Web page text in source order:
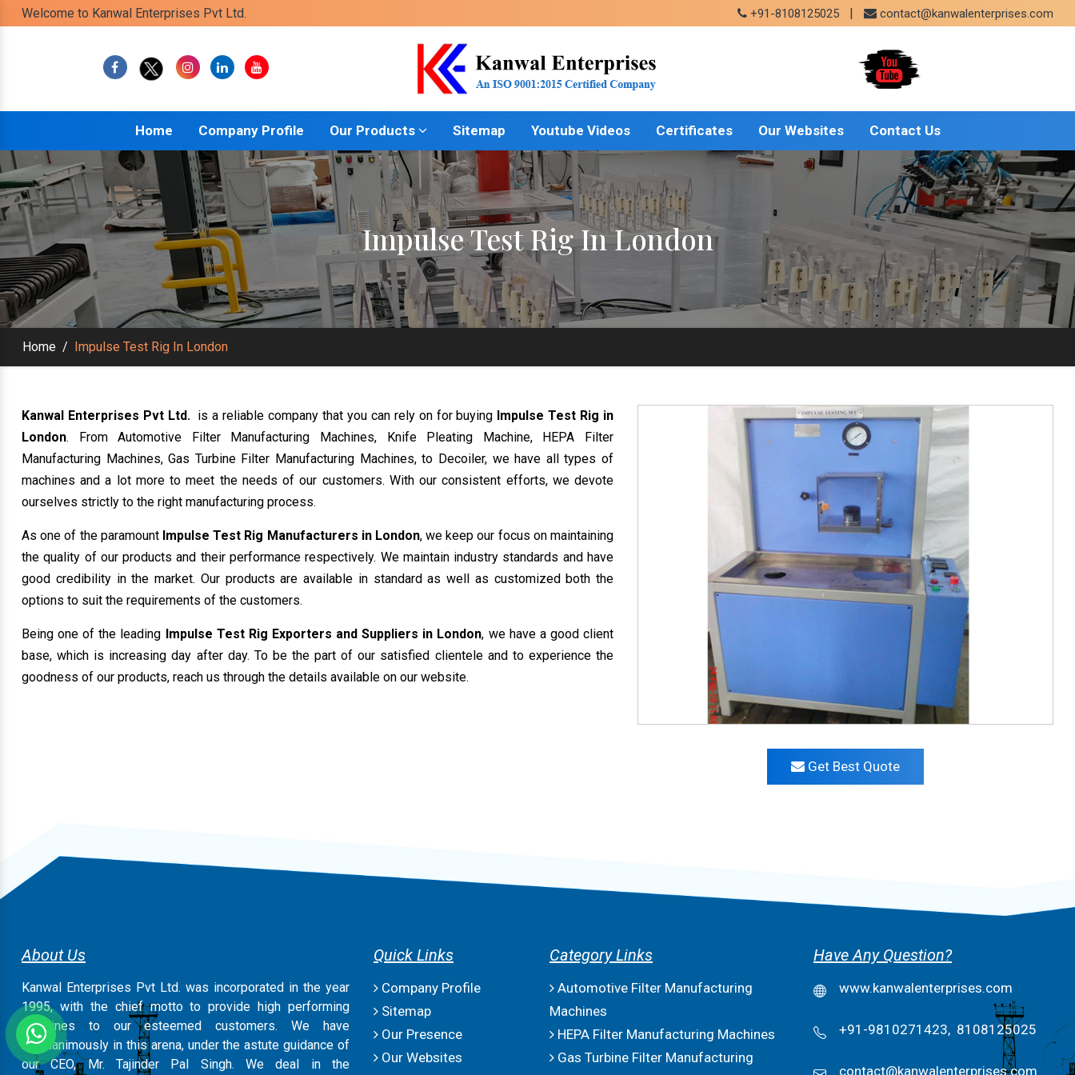
Welcome to Kanwal Enterprises Pvt Ltd. +91-8108125025 | contact@kanwalenterprises.com
Home Company Profile Our Products Sitemap Youtube Videos Certificates Our Websites Contact Us
Impulse Test Rig In London
Home / Impulse Test Rig In London
Kanwal Enterprises Pvt Ltd. is a reliable company that you can rely on for buying Impulse Test Rig in
London. From Automotive Filter Manufacturing Machines, Knife Pleating Machine, HEPA Filter
Manufacturing Machines, Gas Turbine Filter Manufacturing Machines, to Decoiler, we have all types of
machines and a lot more to meet the needs of our customers. With our consistent efforts, we devote
ourselves strictly to the right manufacturing process.
As one of the paramount Impulse Test Rig Manufacturers in London, we keep our focus on maintaining
the quality of our products and their performance respectively. We maintain industry standards and have
good credibility in the market. Our products are available in standard as well as customized both the
options to suit the requirements of the customers.
Being one of the leading Impulse Test Rig Exporters and Suppliers in London, we have a good client
base, which is increasing day after day. To be the part of our satisfied clientele and to experience the
goodness of our products, reach us through the details available on our website.
Get Best Quote
About Us
Kanwal Enterprises Pvt Ltd. was incorporated in the year
1995, with the chief motto to provide high performing
machines to our esteemed customers. We have
magnanimously in this arena, under the astute guidance of
our CEO, Mr. Tajinder Pal Singh. We deal in the
Quick Links
Company Profile
Sitemap
Our Presence
Our Websites
Category Links
Automotive Filter Manufacturing
Machines
HEPA Filter Manufacturing Machines
Gas Turbine Filter Manufacturing
Have Any Question?
www.kanwalenterprises.com
+91-9810271423, 8108125025
contact@kanwalenterprises.com